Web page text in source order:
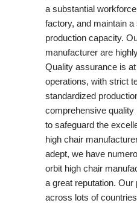
a substantial
factory, and maintain
production capacity.
manufacturer are
Quality assurance is
operations, with strict
standardized
comprehensive
to safeguard the
high chair
adept, we have
orbit high chair
a great reputation.
across lots of